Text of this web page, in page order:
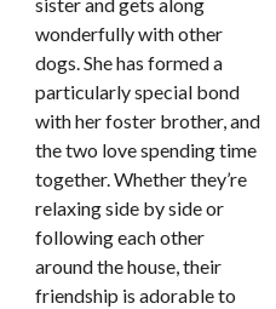
wonderfully with other
dogs. She has formed a
particularly special bond
with her foster brother, and
the two love spending time
together. Whether they’re
relaxing side by side or
following each other
around the house, their
friendship is adorable to